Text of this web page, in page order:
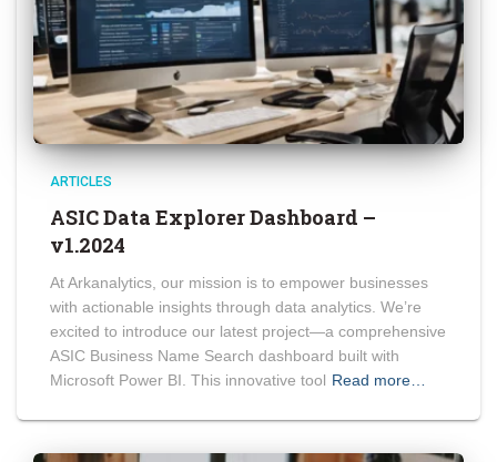
ARTICLES
ASIC Data Explorer Dashboard –
v1.2024
At Arkanalytics, our mission is to empower businesses
with actionable insights through data analytics. We’re
excited to introduce our latest project—a comprehensive
ASIC Business Name Search dashboard built with
Microsoft Power BI. This innovative tool Read more…